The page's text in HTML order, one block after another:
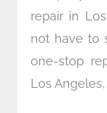
repair in
not have to
one-stop
Los